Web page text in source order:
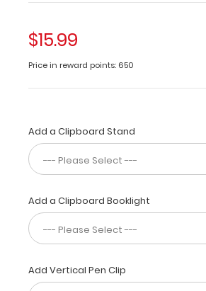
Slightly
Damaged
great
only
minor
surface
(scratches,
color
variations).
Functionally
to
regular
$15.99
Price in reward points: 650
Add a Clipboard Stand
Add a Clipboard Booklight
Add Vertical Pen Clip